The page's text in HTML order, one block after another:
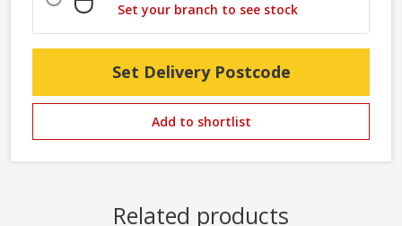
Set your branch to see stock
Set Delivery Postcode
Add to shortlist
Related products